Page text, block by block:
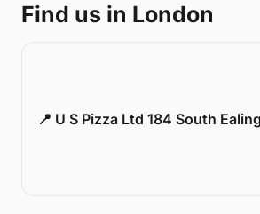
Find us in London
📍 U S Pizza Ltd 184 South